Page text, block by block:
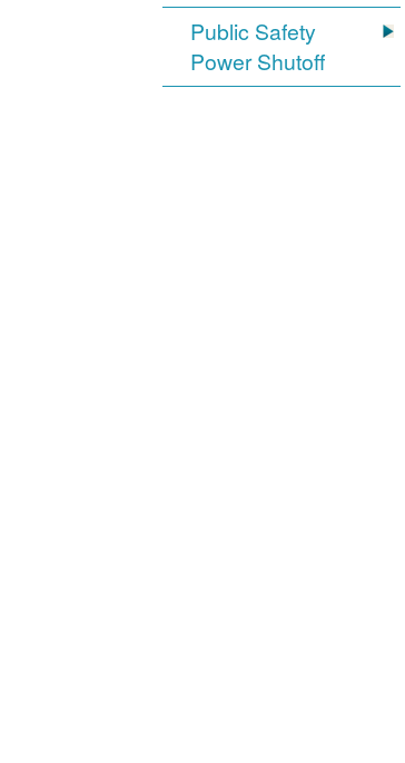
Public Safety
Power Shutoff